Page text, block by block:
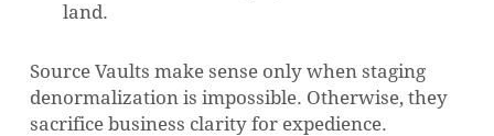
land.
Source Vaults make sense only when staging
denormalization is impossible. Otherwise, they
sacrifice business clarity for expedience.